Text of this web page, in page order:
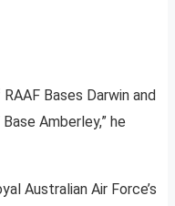
Bases Darwin and
Amberley,” he
Australian Air Force’s